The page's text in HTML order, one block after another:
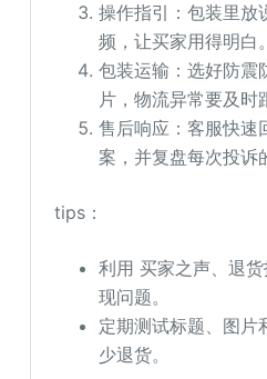
操作指引：包装里放
频，让买家用得明白。
包装运输：选好防震
片，物流异常要及时
售后响应：客服快速
案，并复盘每次投诉
tips：
利用 买家之声、退
现问题。
定期测试标题、图片
少退货。